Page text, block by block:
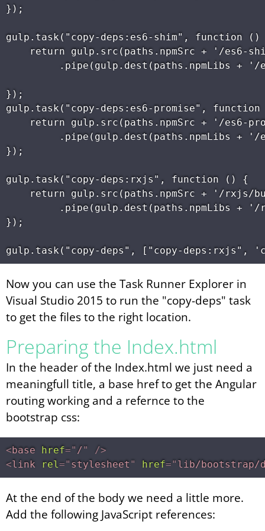
});
gulp.task("copy-deps:es6-shim", function
return gulp.src(paths.npmSrc + '/es6-
.pipe(gulp.dest(paths.npmLibs + '/
});
gulp.task("copy-deps:es6-promise",
return gulp.src(paths.npmSrc + '/es6-
.pipe(gulp.dest(paths.npmLibs + '/
});
gulp.task("copy-deps:rxjs", function () {
return gulp.src(paths.npmSrc + '/rxjs/
.pipe(gulp.dest(paths.npmLibs + '/
});
Now you can use the Task Runner Explorer in
Visual Studio 2015 to run the "copy-deps" task
to get the files to the right location.
Preparing the Index.html
In the header of the Index.html we just need a
meaningfull title, a base href to get the Angular
routing working and a refernce to the
bootstrap css:
<base href=" /"
/>
<link rel=" stylesheet " href=" lib/bootstrap/
At the end of the body we need a little more.
Add the following JavaScript references: